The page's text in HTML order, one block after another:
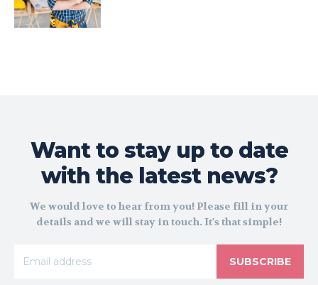
Want to stay up to date
with the latest news?
We would love to hear from you! Please fill in your
details and we will stay in touch. It's that simple!
SUBSCRIBE